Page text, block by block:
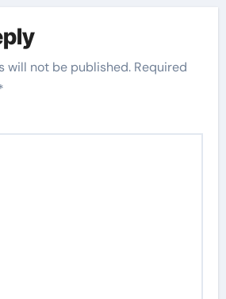
will not be published. Required